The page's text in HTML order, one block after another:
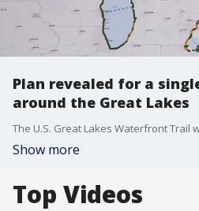
Plan revealed for a
around the Great Lakes
Show more
Top Videos